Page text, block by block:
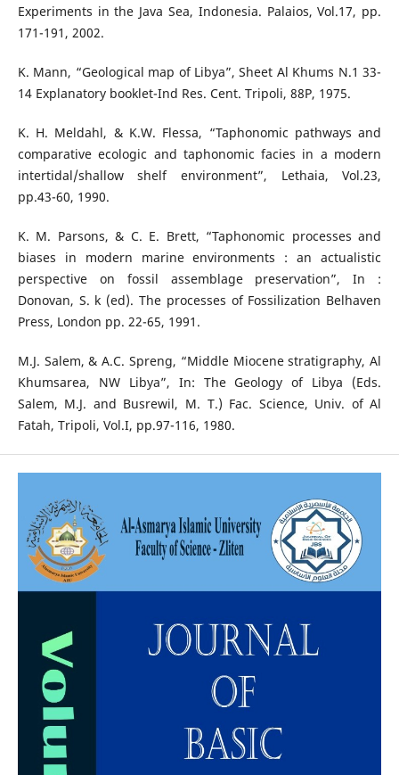
Experiments in the Java Sea, Indonesia. Palaios, Vol.17, pp.
171-191, 2002.
K. Mann, “Geological map of Libya”, Sheet Al Khums N.1 33-
14 Explanatory booklet-Ind Res. Cent. Tripoli, 88P, 1975.
K. H. Meldahl, & K.W. Flessa, “Taphonomic pathways and
comparative ecologic and taphonomic facies in a modern
intertidal/shallow shelf environment”, Lethaia, Vol.23,
pp.43-60, 1990.
K. M. Parsons, & C. E. Brett, “Taphonomic processes and
biases in modern marine environments : an actualistic
perspective on fossil assemblage preservation”, In :
Donovan, S. k (ed). The processes of Fossilization Belhaven
Press, London pp. 22-65, 1991.
M.J. Salem, & A.C. Spreng, “Middle Miocene stratigraphy, Al
Khumsarea, NW Libya”, In: The Geology of Libya (Eds.
Salem, M.J. and Busrewil, M. T.) Fac. Science, Univ. of Al
Fatah, Tripoli, Vol.I, pp.97-116, 1980.